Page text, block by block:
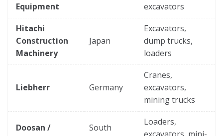
Equipment
excavators
Hitachi
Construction
Machinery
Japan
Excavators,
dump trucks,
loaders
Liebherr Germany
Cranes,
excavators,
mining trucks
Doosan /
South
Loaders,